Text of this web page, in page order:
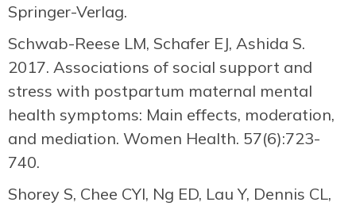
Springer-Verlag.
Schwab-Reese LM, Schafer EJ, Ashida S.
2017. Associations of social support and
stress with postpartum maternal mental
health symptoms: Main effects, moderation,
and mediation. Women Health. 57(6):723-
740.
Shorey S, Chee CYI, Ng ED, Lau Y, Dennis CL,